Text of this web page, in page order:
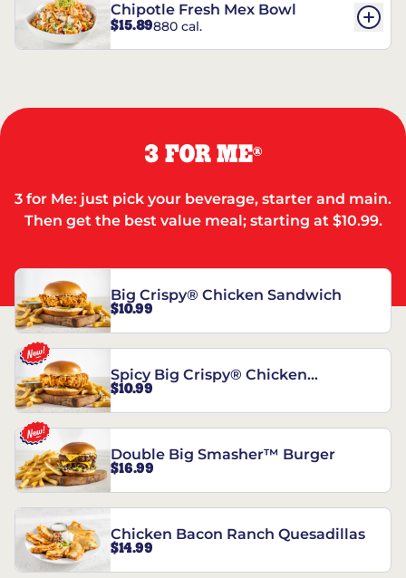
Chipotle Fresh Mex Bowl
$15.89880 cal.
3 FOR ME®
3 for Me: just pick your beverage, starter and main.
Then get the best value meal; starting at $10.99.
Big Crispy® Chicken Sandwich
$10.99
Spicy Big Crispy® Chicken
Sandwich
$10.99
Double Big Smasher™ Burger
$16.99
Chicken Bacon Ranch Quesadillas
$14.99